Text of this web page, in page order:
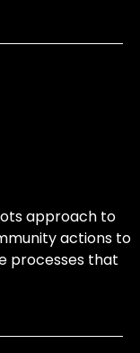
approach to
actions to
processes that